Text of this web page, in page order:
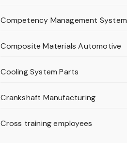
Competency Management System
Composite Materials Automotive
Cooling System Parts
Crankshaft Manufacturing
Cross training employees